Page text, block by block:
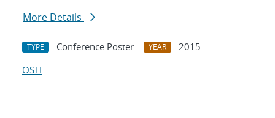
More Details
TYPE Conference Poster YEAR
2015
OSTI